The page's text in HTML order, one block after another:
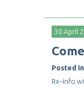
30 April
Come
Posted in
Rx–info wi